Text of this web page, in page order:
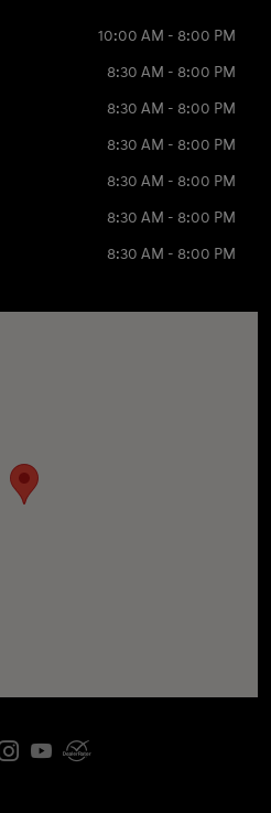
10:00 AM - 8:00 PM
8:30 AM - 8:00 PM
8:30 AM - 8:00 PM
8:30 AM - 8:00 PM
8:30 AM - 8:00 PM
8:30 AM - 8:00 PM
8:30 AM - 8:00 PM